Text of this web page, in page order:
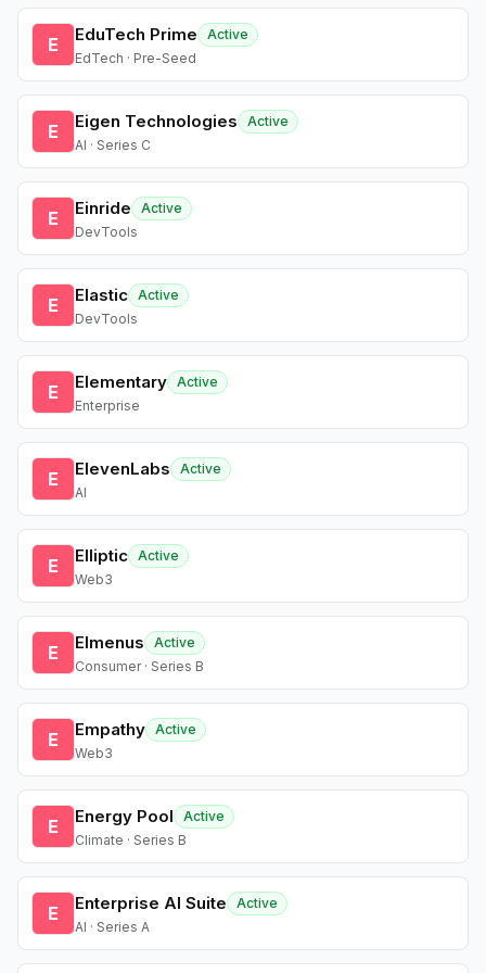
E EduTech Prime
Active
EdTech · Pre-Seed
E Eigen Technologies
Active
AI · Series C
E Einride
Active
DevTools
E Elastic Active
DevTools
E Elementary Active
Enterprise
E ElevenLabs
Active
AI
E Elliptic Active
Web3
E Elmenus
Active
Consumer · Series B
E Empathy Active
Web3
E Energy Pool
Active
Climate · Series B
E Enterprise AI Suite
Active
AI · Series A